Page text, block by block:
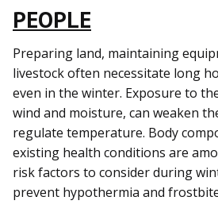
PEOPLE
Preparing land, maintaining
livestock often necessitate long
even in the winter. Exposure to
wind and moisture, can weaken
regulate temperature. Body
existing health conditions are
risk factors to consider during
prevent hypothermia and